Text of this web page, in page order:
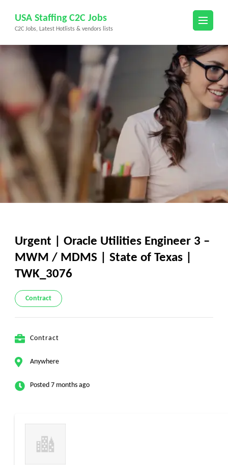
content
(Press
USA Staffing C2C Jobs
C2C Jobs, Latest Hotlists & vendors lists
Urgent | Oracle Utilities Engineer 3 –
MWM / MDMS | State of Texas |
TWK_3076
Contract
Contract
Anywhere
Posted 7 months ago